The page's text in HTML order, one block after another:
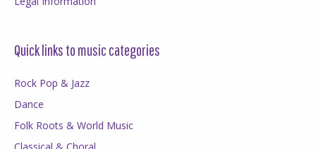
Quick links to music categories
Rock Pop & Jazz
Dance
Folk Roots & World Music